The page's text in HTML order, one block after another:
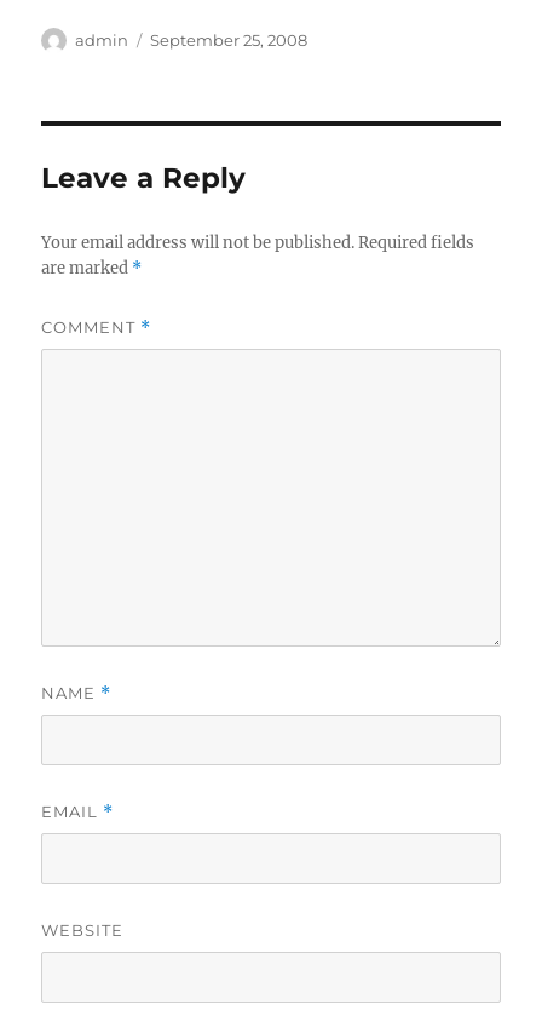
Author
admin
Posted
September 25, 2008
Leave a Reply
Your email address will not be published. Required fields
are marked *
COMMENT *
NAME *
EMAIL *
WEBSITE